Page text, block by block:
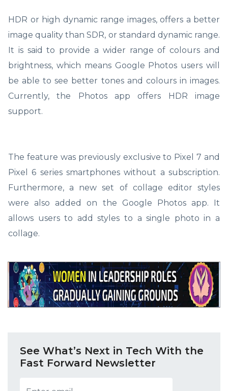
HDR or high dynamic range images, offers a better
image quality than SDR, or standard dynamic range.
It is said to provide a wider range of colours and
brightness, which means Google Photos users will
be able to see better tones and colours in images.
Currently, the Photos app offers HDR image
support.
The feature was previously exclusive to Pixel 7 and
Pixel 6 series smartphones without a subscription.
Furthermore, a new set of collage editor styles
were also added on the Google Photos app. It
allows users to add styles to a single photo in a
collage.
See What’s Next in Tech With the
Fast Forward Newsletter